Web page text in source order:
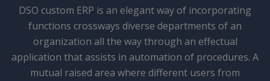
DSO custom ERP is an elegant way of incorporating
functions crossways diverse departments of an
organization all the way through an effectual
application that assists in automation of procedures. A
mutual raised area where different users from